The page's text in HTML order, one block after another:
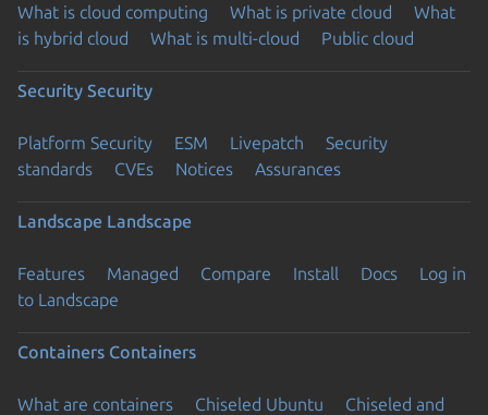
What is cloud computing What is private cloud
What
is hybrid cloud
What is multi-cloud Public cloud
Security Security
Platform Security ESM Livepatch
Security
standards
CVEs Notices Assurances
Landscape Landscape
Features Managed Compare Install Docs
Log in
to Landscape
Containers Containers
What are containers Chiseled Ubuntu
Chiseled and